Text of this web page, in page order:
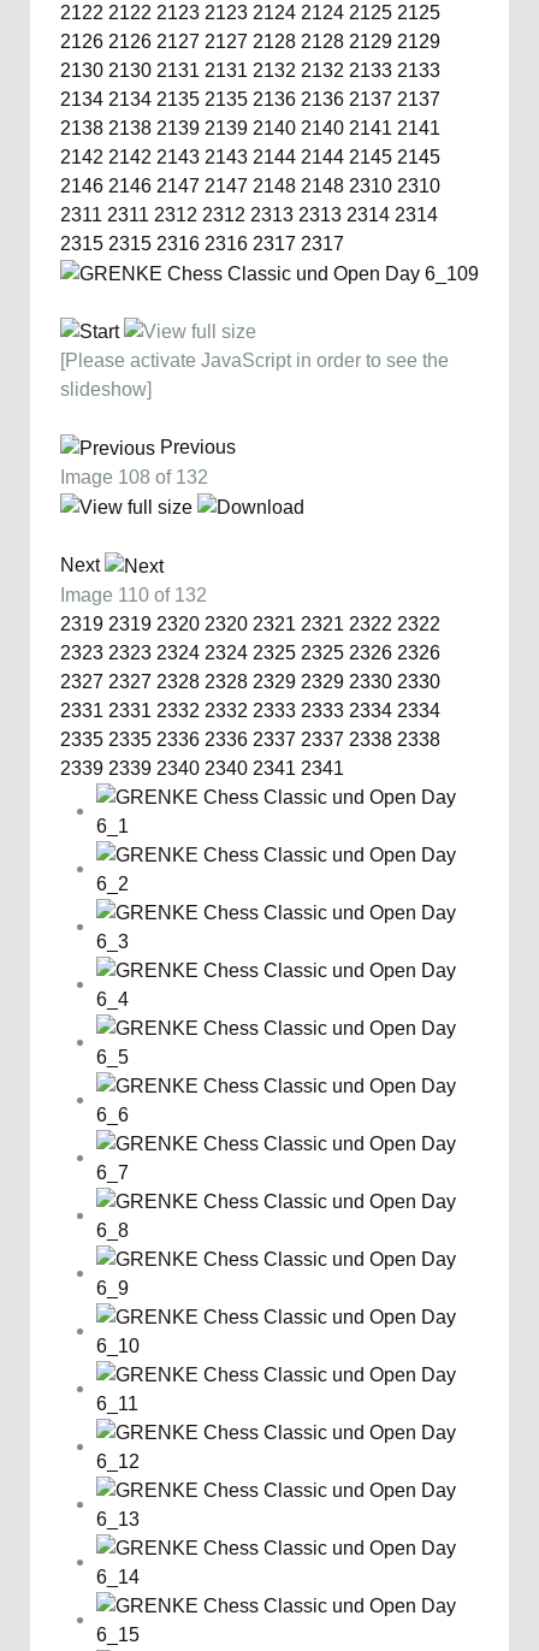
2122 2122 2123 2123 2124 2124 2125 2125
2126 2126 2127 2127 2128 2128 2129 2129
2130 2130 2131 2131 2132 2132 2133 2133
2134 2134 2135 2135 2136 2136 2137 2137
2138 2138 2139 2139 2140 2140 2141 2141
2142 2142 2143 2143 2144 2144 2145 2145
2146 2146 2147 2147 2148 2148 2310 2310
2311 2311 2312 2312 2313 2313 2314 2314
2315 2315 2316 2316 2317 2317
[Please activate JavaScript in order to see the
slideshow]
Previous
Image 108 of 132
Next
Image 110 of 132
2319 2319 2320 2320 2321 2321 2322 2322
2323 2323 2324 2324 2325 2325 2326 2326
2327 2327 2328 2328 2329 2329 2330 2330
2331 2331 2332 2332 2333 2333 2334 2334
2335 2335 2336 2336 2337 2337 2338 2338
2339 2339 2340 2340 2341 2341